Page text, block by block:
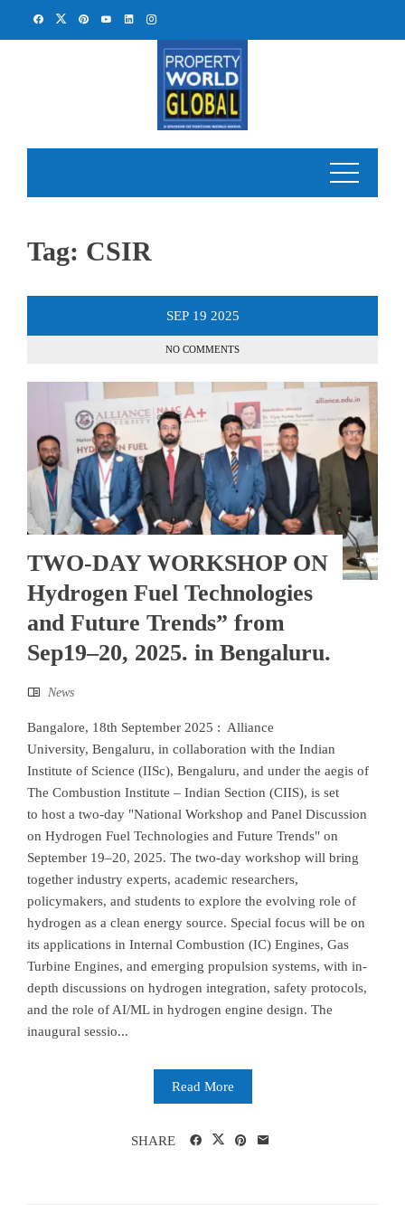
Tag: CSIR
SEP 19 2025
NO COMMENTS
TWO-DAY WORKSHOP ON
Hydrogen Fuel Technologies
and Future Trends” from
Sep19–20, 2025. in Bengaluru.
News
Bangalore, 18th September 2025 : Alliance
University, Bengaluru, in collaboration with the Indian
Institute of Science (IISc), Bengaluru, and under the aegis of
The Combustion Institute – Indian Section (CIIS), is set
to host a two-day "National Workshop and Panel Discussion
on Hydrogen Fuel Technologies and Future Trends" on
September 19–20, 2025. The two-day workshop will bring
together industry experts, academic researchers,
policymakers, and students to explore the evolving role of
hydrogen as a clean energy source. Special focus will be on
its applications in Internal Combustion (IC) Engines, Gas
Turbine Engines, and emerging propulsion systems, with in-
depth discussions on hydrogen integration, safety protocols,
and the role of AI/ML in hydrogen engine design. The
inaugural sessio...
Read More
SHARE